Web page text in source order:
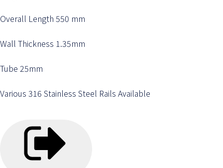
Overall Length 550 mm
Wall Thickness 1.35mm
Tube 25mm
Various 316 Stainless Steel Rails Available